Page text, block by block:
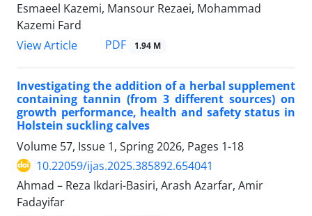
Esmaeel Kazemi, Mansour Rezaei, Mohammad
Kazemi Fard
View Article
PDF 1.94 M
Investigating the addition of a herbal supplement
containing tannin (from 3 different sources) on
growth performance, health and safety status in
Holstein suckling calves
Volume 57, Issue 1, Spring 2026, Pages 1-18
10.22059/ijas.2025.385892.654041
Ahmad – Reza Ikdari-Basiri, Arash Azarfar, Amir
Fadayifar